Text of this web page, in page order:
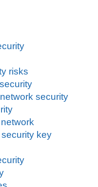
risks
security
key